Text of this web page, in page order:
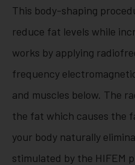
This body-shaping
reduce fat levels while
works by applying
frequency
and muscles below. The
the fat which causes the
your body naturally
stimulated by the HIFEM